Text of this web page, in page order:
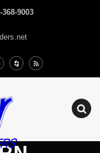
368-9003